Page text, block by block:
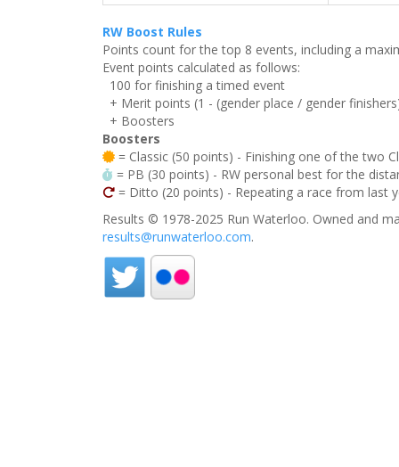
RW Boost Rules
Points count for the top 8 events, including a
Event points calculated as follows:
100 for finishing a timed event
+ Merit points (1 - (gender place / gender
+ Boosters
Boosters
= Classic (50 points) - Finishing one of the two
= PB (30 points) - RW personal best for the
= Ditto (20 points) - Repeating a race from last
Results © 1978-2025 Run Waterloo. Owned and
results@runwaterloo.com.